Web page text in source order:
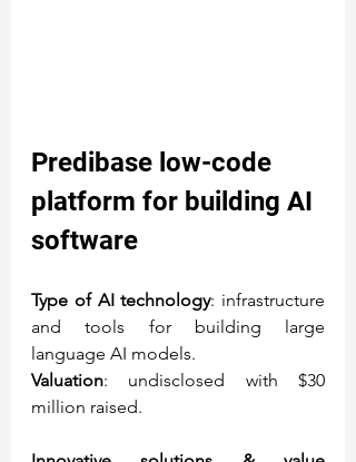
Predibase low-code
platform for building AI
software
Type of AI technology: infrastructure
and tools for building large
language AI models.
Valuation: undisclosed with $30
million raised.